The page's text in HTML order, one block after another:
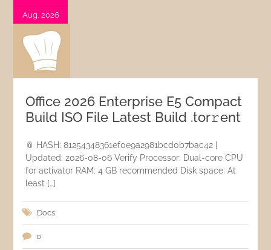
Aug, 2026
Office 2026 Enterprise E5 Compact
Build ISO File Latest Build .tоr𝚛еnt
📎 HASH: 81254348361ef0e9a2981bcd0b7bac42 |
Updated: 2026-08-06 Verify Processor: Dual-core CPU
for activator RAM: 4 GB recommended Disk space: At
least […]
Docs
0